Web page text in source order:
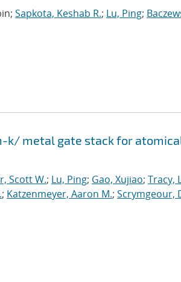
Sapkota, Keshab R.; Lu, Ping;
k/ metal gate stack for
Scott W.; Lu, Ping; Gao, Xujiao; Tracy,
; Katzenmeyer, Aaron M.; Scrymgeour,